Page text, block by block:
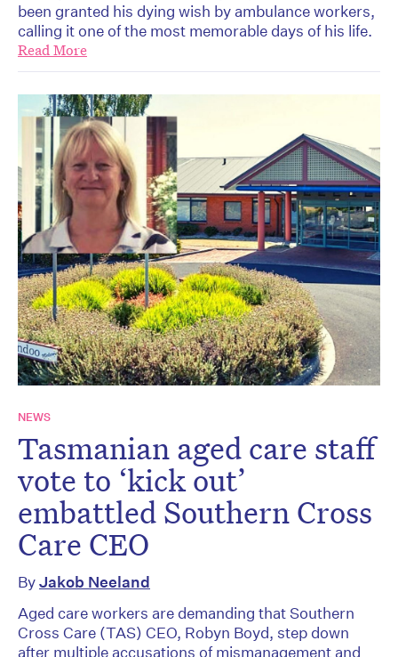
been granted his dying wish by ambulance workers,
calling it one of the most memorable days of his life.
Read More
NEWS
Tasmanian aged care staff
vote to ‘kick out’
embattled Southern Cross
Care CEO
ByJakob Neeland
Aged care workers are demanding that Southern
Cross Care (TAS) CEO, Robyn Boyd, step down
after multiple accusations of mismanagement and